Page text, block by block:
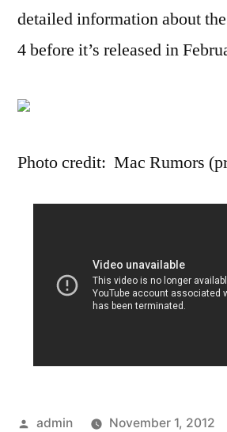
detailed information about
4 before it’s released in
Photo credit: Mac Rumors
Posted
admin November 1, 2012